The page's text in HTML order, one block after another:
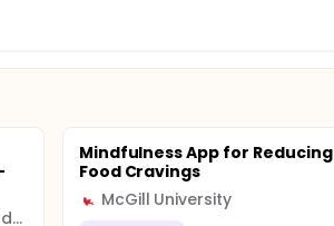
Fundació Institut de Recerca de l'Hospital de la Santa Creu i Sant Pau
Mindfulness App for Reducing
Food Cravings
McGill University